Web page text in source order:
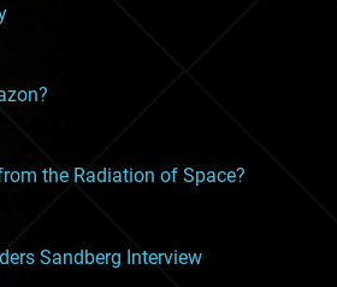
the Radiation of Space?
Sandberg Interview